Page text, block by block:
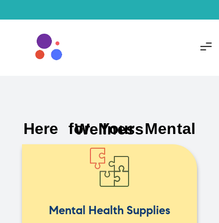
Here for Your Mental Wellness
Mental Health Supplies